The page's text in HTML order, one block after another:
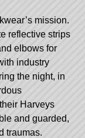
mission.
reflective strips
elbows for
industry
the night, in
Harveys
and guarded,
traumas.